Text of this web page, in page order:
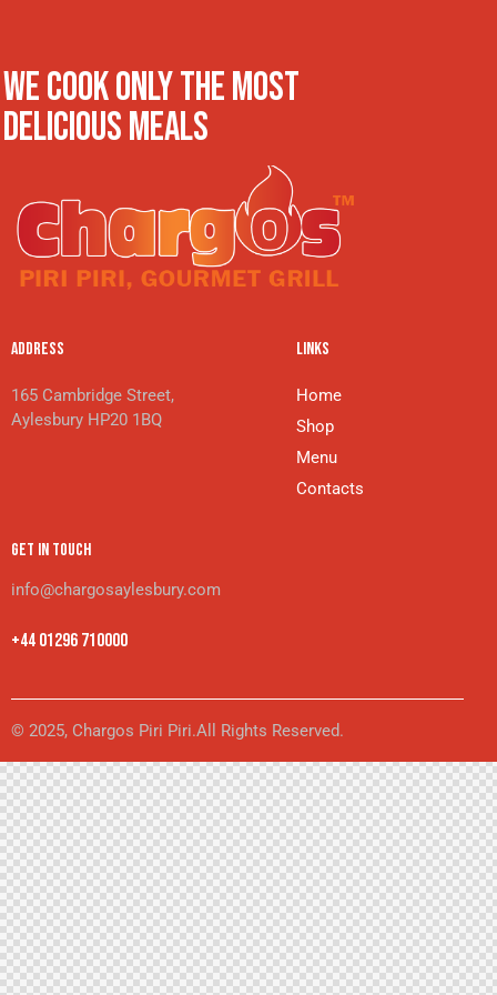
WE COOK ONLY THE MOST
DELICIOUS MEALS
ADDRESS
165 Cambridge Street,
Aylesbury HP20 1BQ
LINKS
Home
Shop
Menu
Contacts
GET IN TOUCH
info@chargosaylesbury.com
+44 01296 710000
© 2025, Chargos Piri Piri.All Rights Reserved.